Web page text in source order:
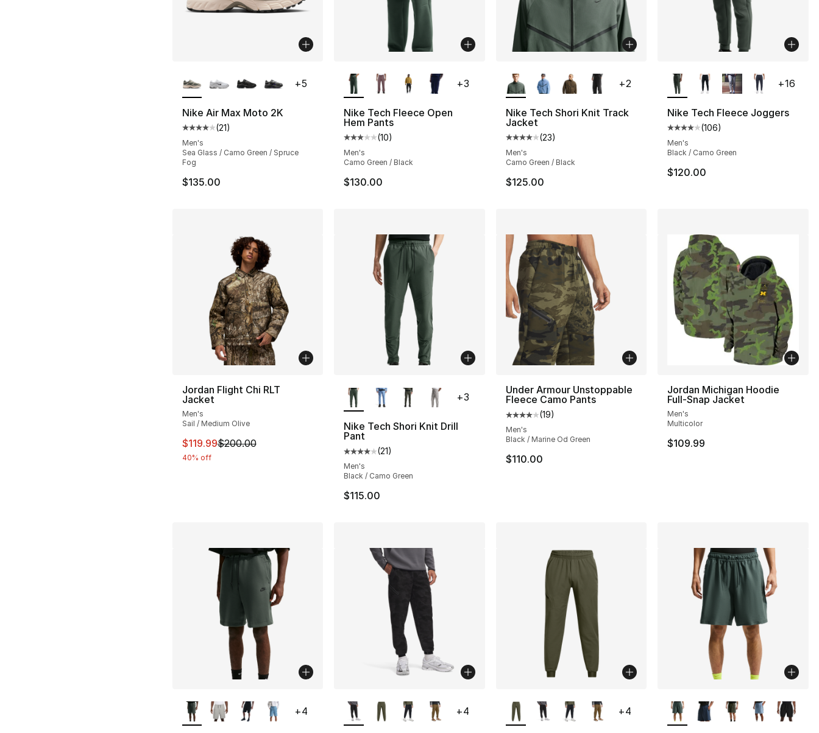
Nike Air Max Moto 2K
Average customer rating - [4 out of 5 stars], 21 reviews
(21)
Men's
Sea Glass / Camo Green / Spruce
Fog
$135.00
+5
Nike Tech Fleece Open
Hem Pants
Average customer rating - [3 out of 5 stars], 10 reviews
(10)
Men's
Camo Green / Black
$130.00
+3
Nike Tech Shori Knit Track
Jacket
Average customer rating - [4 out of 5 stars], 23 reviews
(23)
Men's
Camo Green / Black
$125.00
+2
Nike Tech Fleece Joggers
Average customer rating - [4
(106)
Men's
Black / Camo Green
$120.00
+16
Jordan Flight Chi RLT
Jacket
Men's
Sail / Medium Olive
This item is on sale. Price dropped from $200.00 to $119.99
$119.99$200.00
40% off
Nike Tech Shori Knit Drill
Pant
Average customer rating - [4 out of 5 stars], 21 reviews
(21)
Men's
Black / Camo Green
$115.00
+3
Under Armour Unstoppable
Fleece Camo Pants
Average customer rating - [4 out of 5 stars], 19 reviews
(19)
Men's
Black / Marine Od Green
$110.00
Jordan Michigan Hoodie
Full-Snap Jacket
Men's
Multicolor
$109.99
+4
+4
+4